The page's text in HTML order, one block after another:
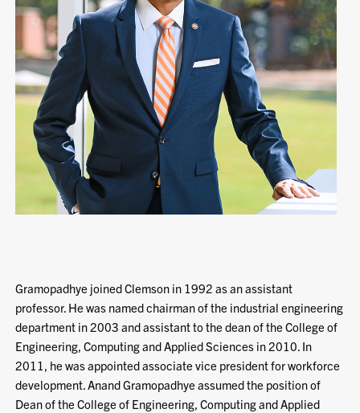
Gramopadhye joined Clemson in 1992 as an assistant
professor. He was named chairman of the industrial engineering
department in 2003 and assistant to the dean of the College of
Engineering, Computing and Applied Sciences in 2010. In
2011, he was appointed associate vice president for workforce
development. Anand Gramopadhye assumed the position of
Dean of the College of Engineering, Computing and Applied